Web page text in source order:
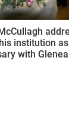
institution
with